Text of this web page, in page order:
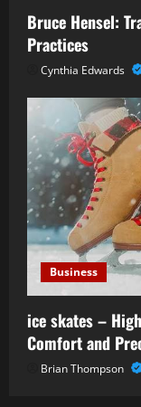
Bruce Hensel:
Practices
Cynthia Edwards
Business
ice skates –
Comfort and
Brian Thompson